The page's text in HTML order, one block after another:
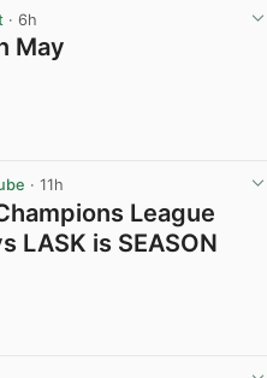
· 6h
May
· 11h
League
LASK is SEASON